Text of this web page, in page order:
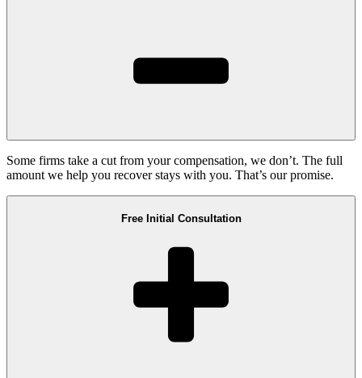
Some firms take a cut from your compensation, we don’t. The full
amount we help you recover stays with you. That’s our promise.
Free Initial Consultation